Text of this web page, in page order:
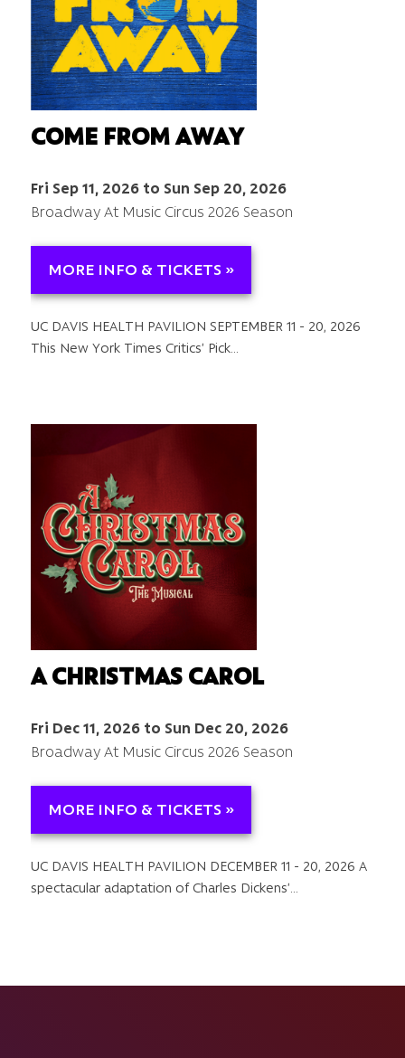
COME FROM AWAY
Fri Sep 11, 2026 to Sun Sep 20, 2026
Broadway At Music Circus 2026 Season
MORE INFO & TICKETS »
UC DAVIS HEALTH PAVILION SEPTEMBER 11 - 20, 2026
This New York Times Critics’ Pick…
A CHRISTMAS CAROL
Fri Dec 11, 2026 to Sun Dec 20, 2026
Broadway At Music Circus 2026 Season
MORE INFO & TICKETS »
UC DAVIS HEALTH PAVILION DECEMBER 11 - 20, 2026 A
spectacular adaptation of Charles Dickens’…